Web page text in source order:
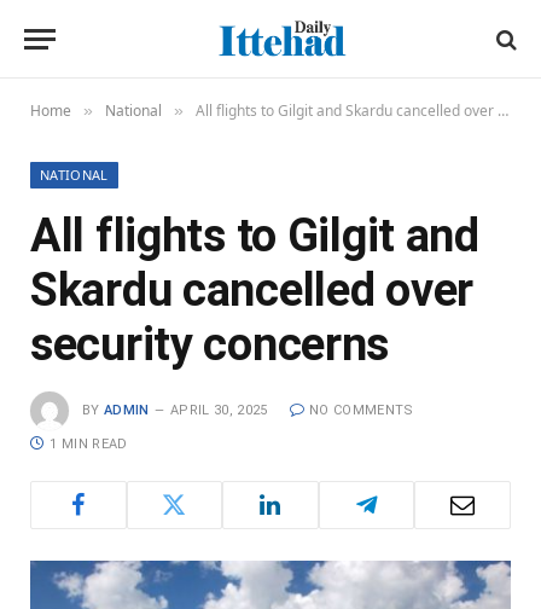
Home » National » All flights to Gilgit and Skardu cancelled over security concerns
NATIONAL
All flights to Gilgit and
Skardu cancelled over
security concerns
BY ADMIN APRIL 30, 2025 NO COMMENTS
1 MIN READ